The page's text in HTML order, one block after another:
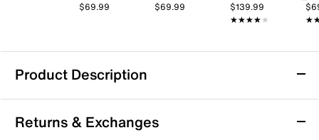
$69.99
$69.99
$139.99
★★★★★
★★★★★
Product Description
Journee Blanche Bootie
No matter the day of the week, look chic with the
Returns & Exchanges